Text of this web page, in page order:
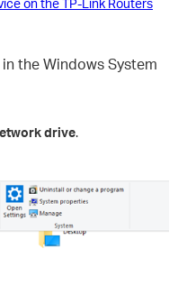
the Windows System
drive.